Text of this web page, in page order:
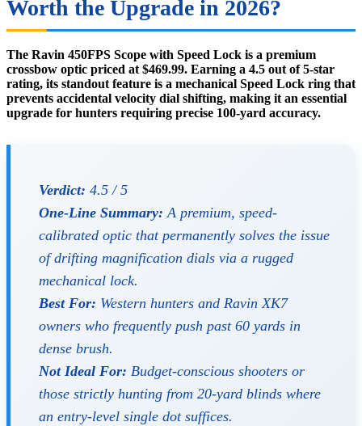
Worth the Upgrade in 2026?
The Ravin 450FPS Scope with Speed Lock is a premium
crossbow optic priced at $469.99. Earning a 4.5 out of 5-star
rating, its standout feature is a mechanical Speed Lock ring that
prevents accidental velocity dial shifting, making it an essential
upgrade for hunters requiring precise 100-yard accuracy.
Verdict: 4.5 / 5
One-Line Summary: A premium, speed-
calibrated optic that permanently solves the issue
of drifting magnification dials via a rugged
mechanical lock.
Best For: Western hunters and Ravin XK7
owners who frequently push past 60 yards in
dense brush.
Not Ideal For: Budget-conscious shooters or
those strictly hunting from 20-yard blinds where
an entry-level single dot suffices.